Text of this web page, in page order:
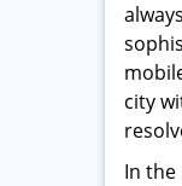
city
In the